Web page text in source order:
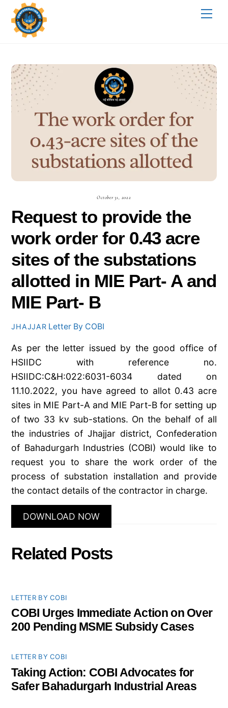
Skip
content
October 31, 2022
Request to provide the
work order for 0.43 acre
sites of the substations
allotted in MIE Part- A and
MIE Part- B
JHAJJAR Letter By COBI
As per the letter issued by the good office of
HSIIDC with reference no.
HSIIDC:C&H:022:6031-6034 dated on
11.10.2022, you have agreed to allot 0.43 acre
sites in MIE Part-A and MIE Part-B for setting up
of two 33 kv sub-stations. On the behalf of all
the industries of Jhajjar district, Confederation
of Bahadurgarh Industries (COBI) would like to
request you to share the work order of the
process of substation installation and provide
the contact details of the contractor in charge.
DOWNLOAD NOW
Related Posts
LETTER BY COBI
COBI Urges Immediate Action on Over
200 Pending MSME Subsidy Cases
LETTER BY COBI
Taking Action: COBI Advocates for
Safer Bahadurgarh Industrial Areas